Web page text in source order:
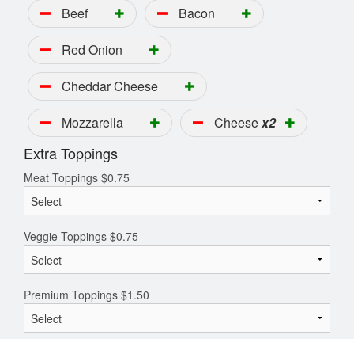
Beef
Bacon
Red Onion
Cheddar Cheese
Mozzarella
Cheesex2
Extra Toppings
Meat Toppings $0.75
Veggie Toppings $0.75
Premium Toppings $1.50